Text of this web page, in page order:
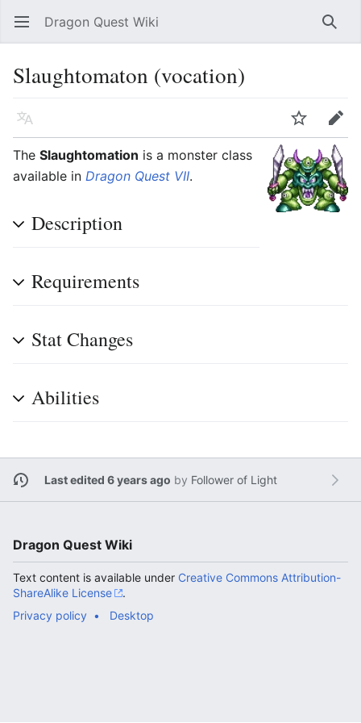
Open main menu Dragon Quest Wiki
Slaughtomaton (vocation)
Language
Edit
The Slaughtomation is a monster class
available in Dragon Quest VII.
Description
Requirements
Stat Changes
Abilities
Last edited 6 years ago by Follower of Light
Dragon Quest Wiki
Text content is available under Creative Commons Attribution-
ShareAlike License
.
Privacy policy
Desktop